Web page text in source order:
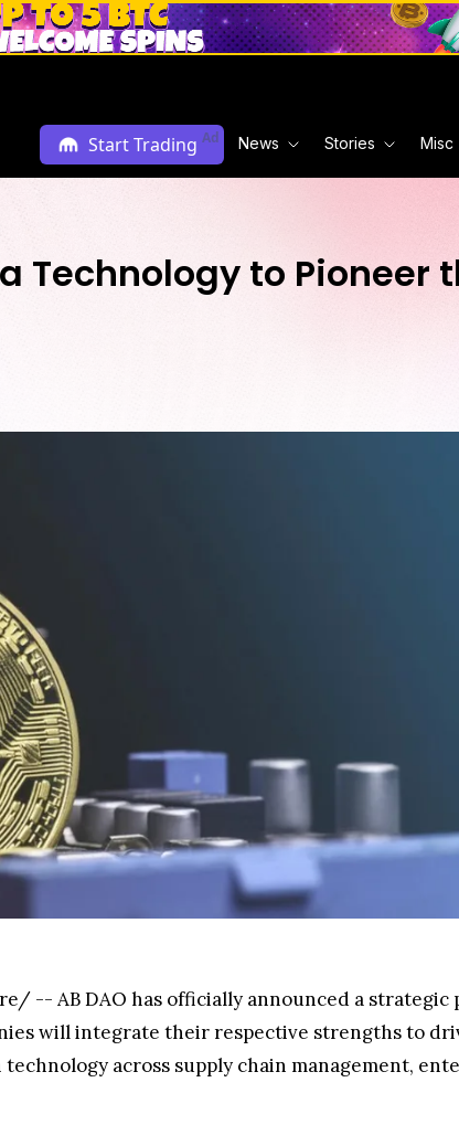
Start Trading Ad News Stories Misc
Technology to Pioneer
-- AB DAO has officially announced a
will integrate their respective strengths to
across supply chain management,